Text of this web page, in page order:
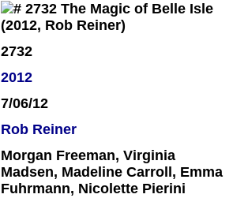
2732
2012
7/06/12
Rob Reiner
Morgan Freeman, Virginia
Madsen, Madeline Carroll, Emma
Fuhrmann, Nicolette Pierini